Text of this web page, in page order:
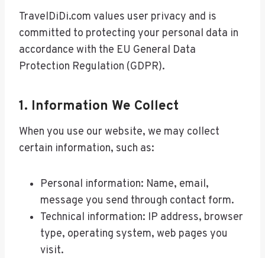
TravelDiDi.com values user privacy and is
committed to protecting your personal data in
accordance with the EU General Data
Protection Regulation (GDPR).
1. Information We Collect
When you use our website, we may collect
certain information, such as:
Personal information: Name, email,
message you send through contact form.
Technical information: IP address, browser
type, operating system, web pages you
visit.